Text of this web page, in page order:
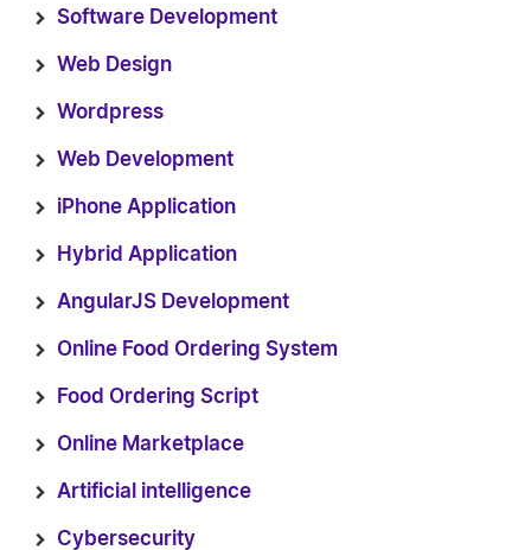
Software Development
Web Design
Wordpress
Web Development
iPhone Application
Hybrid Application
AngularJS Development
Online Food Ordering System
Food Ordering Script
Online Marketplace
Artificial intelligence
Cybersecurity